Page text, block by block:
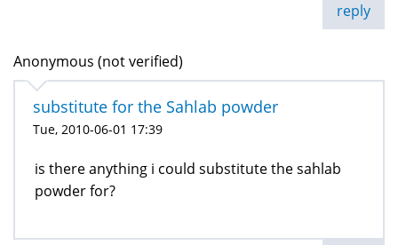
reply
Anonymous (not verified)
substitute for the Sahlab powder
Tue, 2010-06-01 17:39
is there anything i could substitute the sahlab
powder for?